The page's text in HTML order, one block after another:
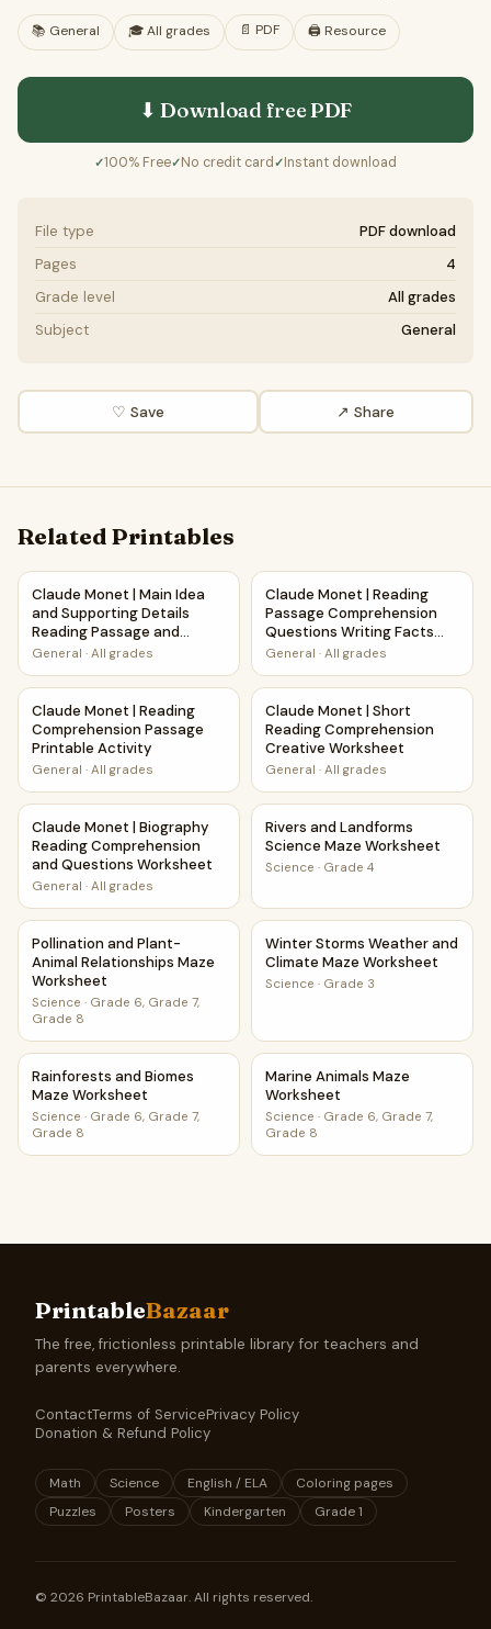
📚 General 🎓All grades 📄 PDF 🖨️ Resource
⬇ Download freePDF
✓100% Free✓No credit card ✓Instant download
File type
PDF download
Pages
4
Grade level
All grades
Subject
General
♡ Save ↗ Share
Related Printables
Claude Monet | Main Idea and Supporting Details Reading
Claude Monet | Main Idea
and Supporting Details
Reading Passage and
Questions
General · All grades
Claude Monet | Reading
Claude Monet | Reading
Passage Comprehension
Questions Writing Facts
Worksheet
General · All grades
Claude Monet | Reading Comprehension Passage
Claude Monet | Reading
Comprehension Passage
Printable Activity
General · All grades
Claude Monet | Short
Claude Monet | Short
Reading Comprehension
Creative Worksheet
General · All grades
Claude Monet | Biography Reading Comprehension and
Claude Monet | Biography
Reading Comprehension
and Questions Worksheet
General · All grades
Rivers and Landforms
Rivers and Landforms
Science Maze Worksheet
Science · Grade 4
Pollination and Plant-Animal Relationships Maze Worksheet
Pollination and Plant-
Animal Relationships Maze
Worksheet
Science · Grade 6, Grade 7,
Grade 8
Winter Storms Weather and
Winter Storms Weather and
Climate Maze Worksheet
Science · Grade 3
Rainforests and Biomes Maze Worksheet
Rainforests and Biomes
Maze Worksheet
Science · Grade 6, Grade 7,
Grade 8
Marine Animals Maze
Marine Animals Maze
Worksheet
Science · Grade 6, Grade 7,
Grade 8
PrintableBazaar
The free, frictionless printable library for teachers and
parents everywhere.
ContactTerms of ServicePrivacy Policy
Donation & Refund Policy
Math Science English / ELA
Coloring pages
Puzzles
Posters Kindergarten Grade 1
© 2026 PrintableBazaar. All rights reserved.